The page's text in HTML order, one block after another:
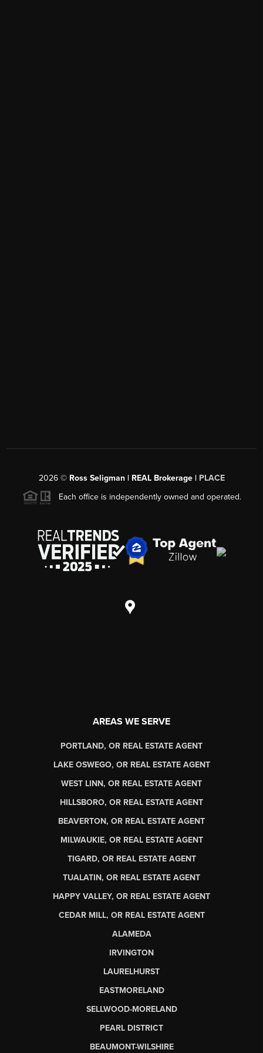
2026© Ross Seligman | REAL Brokerage | PLACE
Each office is independently owned and operated.
AREAS WE SERVE
PORTLAND, OR REAL ESTATE AGENT
LAKE OSWEGO, OR REAL ESTATE AGENT
WEST LINN, OR REAL ESTATE AGENT
HILLSBORO, OR REAL ESTATE AGENT
BEAVERTON, OR REAL ESTATE AGENT
MILWAUKIE, OR REAL ESTATE AGENT
TIGARD, OR REAL ESTATE AGENT
TUALATIN, OR REAL ESTATE AGENT
HAPPY VALLEY, OR REAL ESTATE AGENT
CEDAR MILL, OR REAL ESTATE AGENT
ALAMEDA
IRVINGTON
LAURELHURST
EASTMORELAND
SELLWOOD-MORELAND
PEARL DISTRICT
BEAUMONT-WILSHIRE